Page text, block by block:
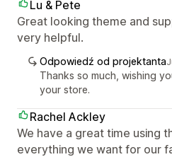
Lu & Pete
Great looking theme and
very helpful.
Odpowiedź od projektanta
Thanks so much, wishing
your store.
Rachel Ackley
We have a great time using
everything we want for our